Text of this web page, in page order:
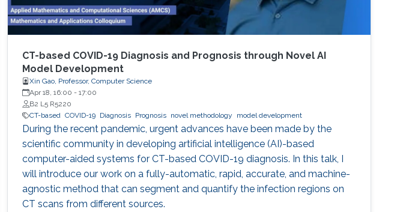
CT-based COVID-19 Diagnosis and Prognosis through Novel AI
Model Development
Xin Gao, Professor, Computer Science
Apr 18, 16:00 - 17:00
B2 L5 R5220
CT-based COVID-19 Diagnosis Prognosis novel methodology model development
During the recent pandemic, urgent advances have been made by the
scientific community in developing artificial intelligence (AI)-based
computer-aided systems for CT-based COVID-19 diagnosis. In this talk, I
will introduce our work on a fully-automatic, rapid, accurate, and machine-
agnostic method that can segment and quantify the infection regions on
CT scans from different sources.